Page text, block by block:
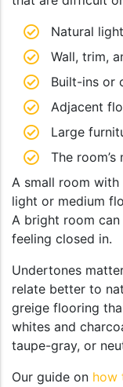
Natural
Wall, trim,
Built-ins or
Adjacent
Large
The room’s
A small room
light or medium
A bright room
feeling closed in.
Undertones
relate better to
greige flooring
whites and
taupe-gray, or
Our guide on how